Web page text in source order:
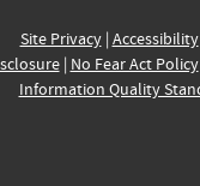
Site Privacy| Accessibility
| No Fear Act Policy
Information Quality